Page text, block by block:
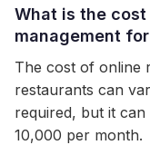
What is the
management
The cost of online
restaurants can
required, but it
10,000 per month.